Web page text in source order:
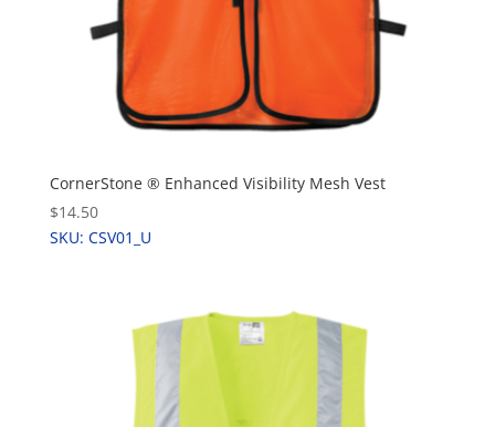
CornerStone ® Enhanced Visibility Mesh Vest
$14.50
SKU: CSV01_U